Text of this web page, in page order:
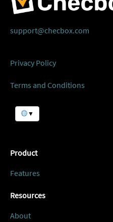
support@checbox.com
Privacy Policy
Terms and Conditions
▼
Product
Features
Resources
About